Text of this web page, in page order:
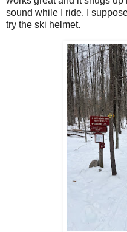
sound while I ride. I
try the ski helmet.